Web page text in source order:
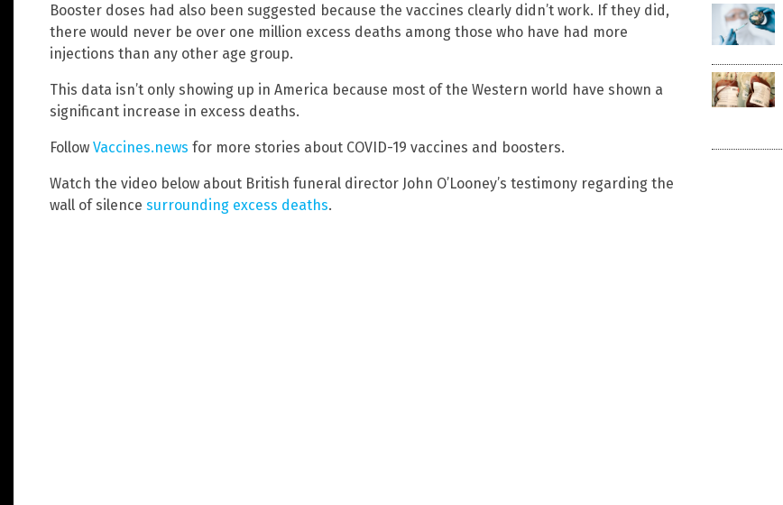
Booster doses had also been suggested because the vaccines clearly didn’t work. If they did,
there would never be over one million excess deaths among those who have had more
injections than any other age group.
This data isn’t only showing up in America because most of the Western world have shown a
significant increase in excess deaths.
Follow Vaccines.news for more stories about COVID-19 vaccines and boosters.
Watch the video below about British funeral director John O’Looney’s testimony regarding the
wall of silence surrounding excess deaths.